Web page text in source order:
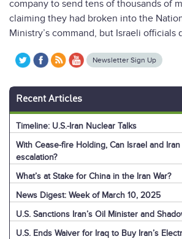
company to send tens of thousands of
claiming they had broken into the
Ministry’s command, but Israeli officials
Newsletter Sign Up
Recent Articles
Timeline: U.S.-Iran Nuclear Talks
With Cease-fire Holding, Can Israel and
escalation?
What’s at Stake for China in the Iran War?
News Digest: Week of March 10, 2025
U.S. Sanctions Iran’s Oil Minister and
U.S. Ends Waiver for Iraq to Buy Iran’s